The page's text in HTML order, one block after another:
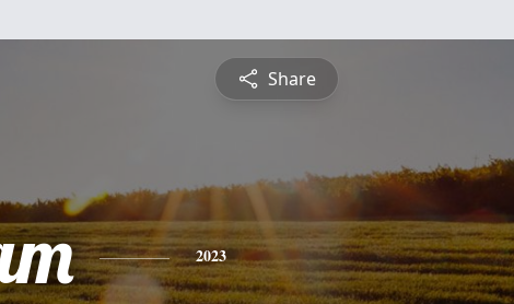
Share
2023